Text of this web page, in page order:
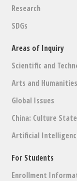
Research
SDGs
Areas of Inquiry
Scientific and
Arts and Humanities
Global Issues
China: Culture
Artificial
For Students
Enrollment